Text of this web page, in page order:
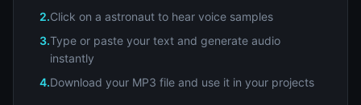
2.Click on a astronaut to hear voice samples
3.Type or paste your text and generate audio
instantly
4.Download your MP3 file and use it in your projects